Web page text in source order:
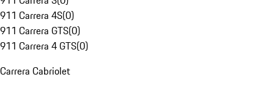
911 Carrera 4S(0)
911 Carrera GTS(0)
911 Carrera 4 GTS(0)
Carrera Cabriolet